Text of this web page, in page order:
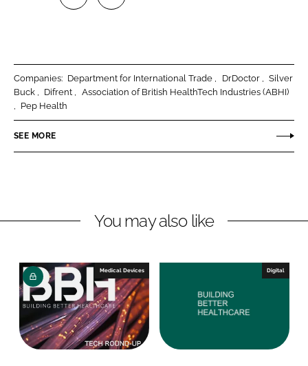
o
n
i
d
n
a
o
Companies: Department for International Trade DrDoctor
Silver
Buck
Difrent
Association of British HealthTech Industries (ABHI)
Pep Health
SEE MORE
You may also like
Medical Devices Digital